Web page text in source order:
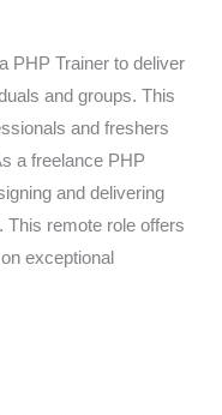
PHP Trainer to deliver
and groups. This
and freshers
a freelance PHP
and delivering
This remote role offers
exceptional